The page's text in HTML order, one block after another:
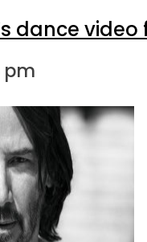
dance
pm